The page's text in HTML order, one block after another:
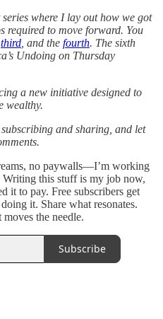
where I lay out how we got
required to move forward. You
third , and the fourth. The sixth
Undoing on Thursday
a new initiative designed to
wealthy.
and sharing, and let
no paywalls—I’m working
this stuff is my job now,
it to pay. Free subscribers get
it. Share what resonates.
the needle.
Subscribe